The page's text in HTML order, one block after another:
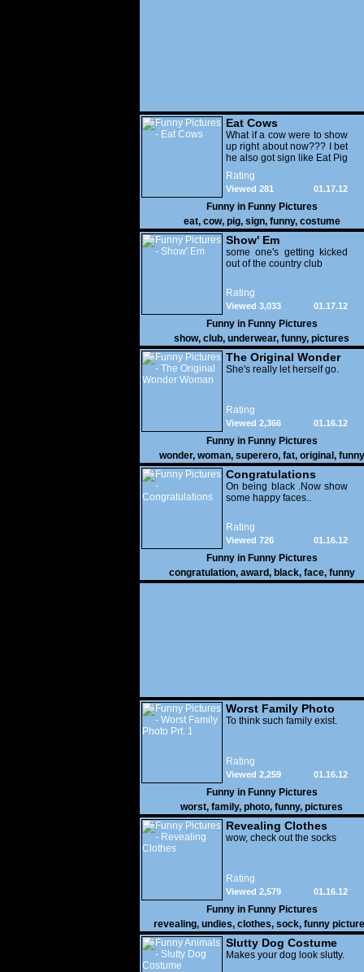
Eat Cows
What if a cow were to show
up right about now??? I bet
he also got sign like Eat Pig
Rating
01.17.12
Viewed 281
Funny in Funny Pictures
eat, cow, pig, sign, funny, costume
Show' Em
some one's getting kicked
out of the country club
Rating
01.17.12
Viewed 3,033
Funny in Funny Pictures
show, club, underwear, funny, pictures
The Original Wonder
Woman
She's really let herself go.
Rating
01.16.12
Viewed 2,366
Funny in Funny Pictures
wonder, woman, superero, fat, original , funny
pictures
Congratulations
On being black .Now show
some happy faces..
Rating
01.16.12
Viewed 726
Funny in Funny Pictures
congratulation, award, black, face, funny
Worst Family Photo
Prt. 1
To think such family exist.
Rating
01.16.12
Viewed 2,259
Funny in Funny Pictures
worst, family, photo, funny, pictures
Revealing Clothes
wow, check out the socks
Rating
01.16.12
Viewed 2,579
Funny in Funny Pictures
revealing, undies, clothes, sock, funny
Slutty Dog Costume
Makes your dog look slutty.